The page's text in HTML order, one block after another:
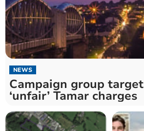
NEWS
Campaign group
‘unfair’ Tamar charges